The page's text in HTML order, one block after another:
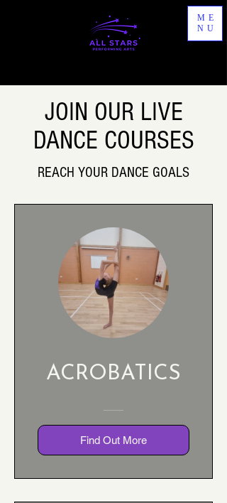
ME
NU
JOIN OUR LIVE
DANCE COURSES
REACH YOUR DANCE GOALS
ACROBATICS
Find Out More